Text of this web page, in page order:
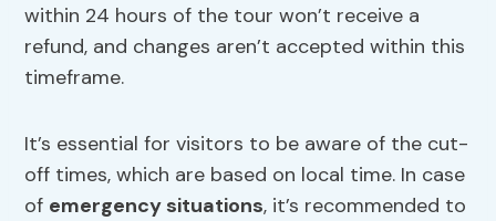
within 24 hours of the tour won’t receive a
refund, and changes aren’t accepted within this
timeframe.
It’s essential for visitors to be aware of the cut-
off times, which are based on local time. In case
of emergency situations, it’s recommended to